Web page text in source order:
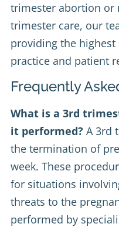
trimester abortion or
trimester care, our
providing the
practice and patient
Frequently
What is a 3rd
it performed? A 3rd
the termination of
week. These
for situations
threats to the
performed by